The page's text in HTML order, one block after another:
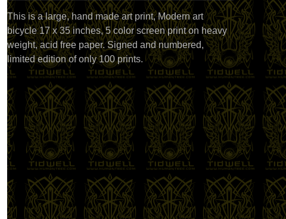
This is a large, hand made art print, Modern art
bicycle 17 x 35 inches, 5 color screen print on heavy
weight, acid free paper. Signed and numbered,
limited edition of only 100 prints.